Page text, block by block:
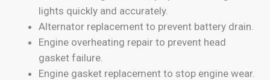
lights quickly and accurately.
Alternator replacement to prevent battery drain.
Engine overheating repair to prevent head
gasket failure.
Engine gasket replacement to stop engine wear.